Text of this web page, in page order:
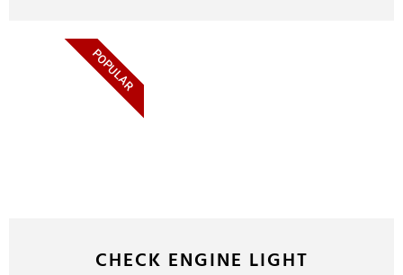
CHECK ENGINE LIGHT
POPULAR